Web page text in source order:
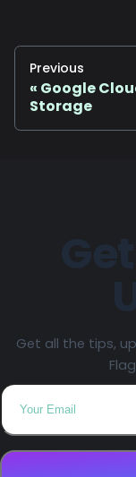
Previous
Google
Storage
Get all the tips,